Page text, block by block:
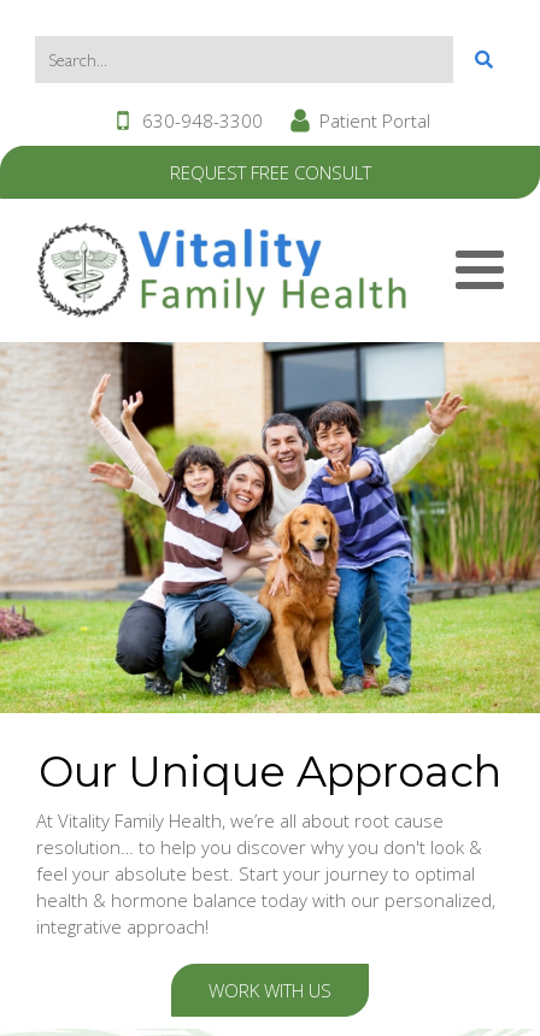
REQUEST FREE CONSULT
630-948-3300 Patient Portal
Our Unique Approach
At Vitality Family Health, we’re all about root cause
resolution… to help you discover why you don't look &
feel your absolute best. Start your journey to optimal
health & hormone balance today with our personalized,
integrative approach!
WORK WITH US